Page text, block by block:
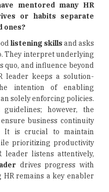
mentored many HR
or habits separate
ones?
listening skills and asks
They interpret underlying
quo, and influence beyond
leader keeps a solution-
intention of enabling
solely enforcing policies.
however, the
business continuity
It is crucial to maintain
prioritizing productivity
listens attentively,
drives progress with
remains a key enabler